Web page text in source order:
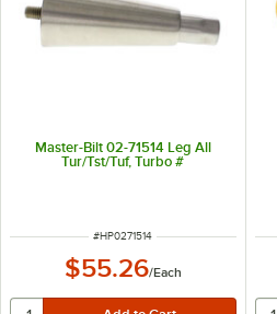
Master-Bilt 02-71514 Leg All
Tur/Tst/Tuf, Turbo #
ITEM NUMBER
#HP0271514
$55.26/Each